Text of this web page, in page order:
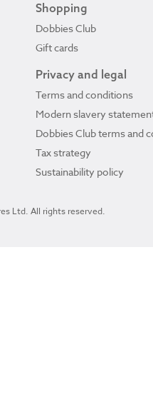
Shopping
Dobbies Club
Gift cards
Privacy and legal
Terms and conditions
Modern slavery
Dobbies Club terms and
Tax strategy
Sustainability policy
Ltd. All rights reserved.